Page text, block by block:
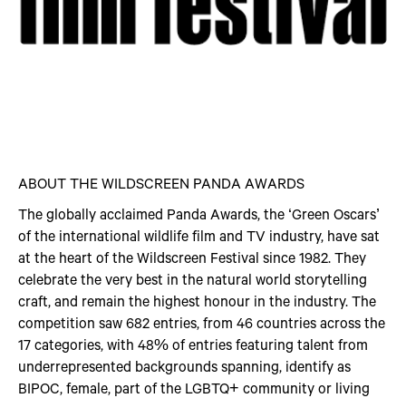
ABOUT THE WILDSCREEN PANDA AWARDS
The globally acclaimed Panda Awards, the ‘Green Oscars’
of the international wildlife film and TV industry, have sat
at the heart of the Wildscreen Festival since 1982. They
celebrate the very best in the natural world storytelling
craft, and remain the highest honour in the industry. The
competition saw 682 entries, from 46 countries across the
17 categories, with 48% of entries featuring talent from
underrepresented backgrounds spanning, identify as
BIPOC, female, part of the LGBTQ+ community or living